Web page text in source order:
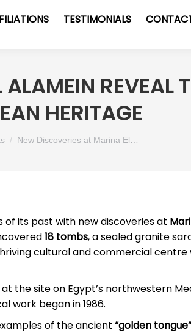
TESTIMONIALS
REVEAL
HERITAGE
New Discoveries at Marina El…
its past with new discoveries at
18 tombs, a sealed granite
cultural and commercial
the site on Egypt’s northwestern
work began in 1986.
of the ancient “golden tongue”